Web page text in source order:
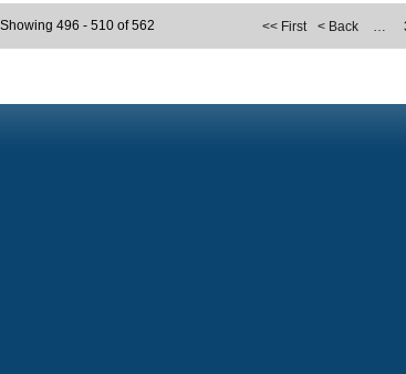
<< First < Back …
Showing 496 - 510 of 562